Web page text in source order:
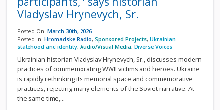
Vladyslav Hrynevych, Sr.
Posted On: March 30th, 2026
Posted In: Hromadske Radio, Sponsored Projects, Ukrainian
statehood and identity, Audio/Visual Media, Diverse Voices
Ukrainian historian Vladyslav Hrynevych, Sr., discusses modern
practices of commemorating WWII victims and heroes. Ukraine
is rapidly rethinking its memorial space and commemorative
practices, rejecting many elements of the Soviet narrative. At
the same time,...